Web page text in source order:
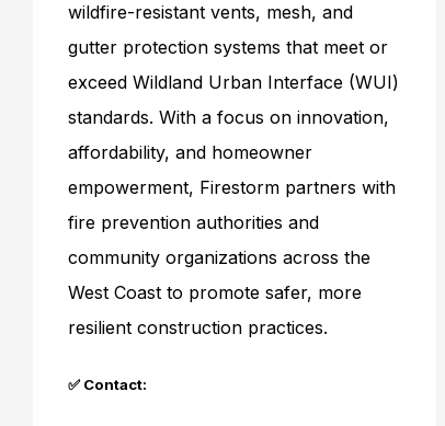
wildfire-resistant vents, mesh, and
gutter protection systems that meet or
exceed Wildland Urban Interface (WUI)
standards. With a focus on innovation,
affordability, and homeowner
empowerment, Firestorm partners with
fire prevention authorities and
community organizations across the
West Coast to promote safer, more
resilient construction practices.
✅ Contact: